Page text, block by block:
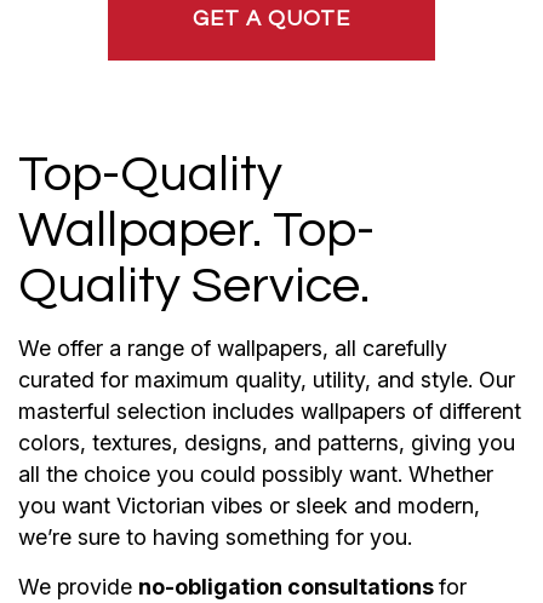
GET A QUOTE
Top-Quality
Wallpaper. Top-
Quality Service.
We offer a range of wallpapers, all carefully
curated for maximum quality, utility, and style. Our
masterful selection includes wallpapers of different
colors, textures, designs, and patterns, giving you
all the choice you could possibly want. Whether
you want Victorian vibes or sleek and modern,
we’re sure to having something for you.
We provide no-obligation consultationsfor